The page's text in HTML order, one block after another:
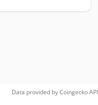
Data provided byCoingeckoAPI